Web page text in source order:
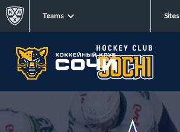
Teams Sites